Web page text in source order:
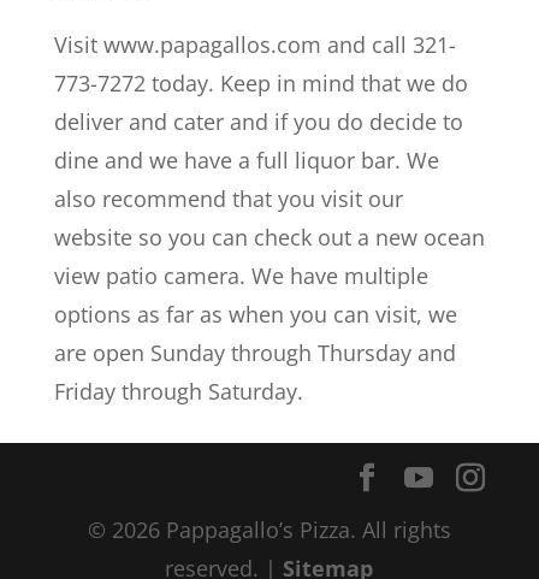
Visit www.papagallos.com and call 321-
773-7272 today. Keep in mind that we do
deliver and cater and if you do decide to
dine and we have a full liquor bar. We
also recommend that you visit our
website so you can check out a new ocean
view patio camera. We have multiple
options as far as when you can visit, we
are open Sunday through Thursday and
Friday through Saturday.
© 2026 Pappagallo’s Pizza. All rights
reserved. | Sitemap